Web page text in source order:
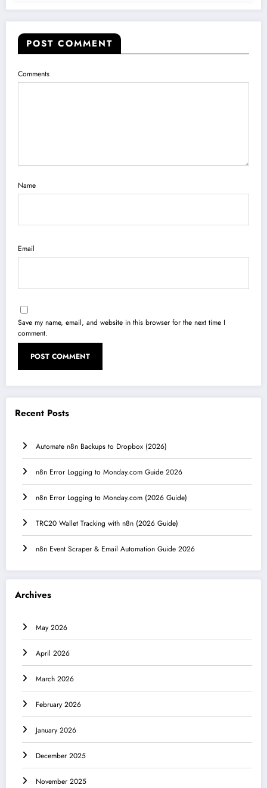
POST COMMENT
Comments
Name
Email
Save my name, email, and website in this browser for the next time I
comment.
Recent Posts
Automate n8n Backups to Dropbox (2026)
n8n Error Logging to Monday.com Guide 2026
n8n Error Logging to Monday.com (2026 Guide)
TRC20 Wallet Tracking with n8n (2026 Guide)
n8n Event Scraper & Email Automation Guide 2026
Archives
May 2026
April 2026
March 2026
February 2026
January 2026
December 2025
November 2025